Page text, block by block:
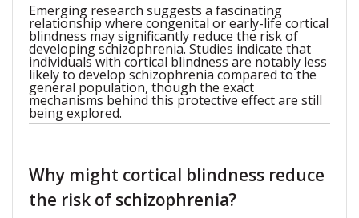
Emerging research suggests a fascinating
relationship where congenital or early-life cortical
blindness may significantly reduce the risk of
developing schizophrenia. Studies indicate that
individuals with cortical blindness are notably less
likely to develop schizophrenia compared to the
general population, though the exact
mechanisms behind this protective effect are still
being explored.
Why might cortical blindness reduce
the risk of schizophrenia?